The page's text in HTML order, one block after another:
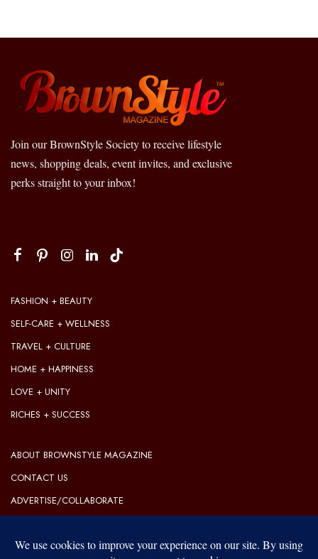
Join our BrownStyle Society to receive lifestyle
news, shopping deals, event invites, and exclusive
perks straight to your inbox!
FASHION + BEAUTY
SELF-CARE + WELLNESS
TRAVEL + CULTURE
HOME + HAPPINESS
LOVE + UNITY
RICHES + SUCCESS
ABOUT BROWNSTYLE MAGAZINE
CONTACT US
ADVERTISE/COLLABORATE
OUR PRIVACY POLICY